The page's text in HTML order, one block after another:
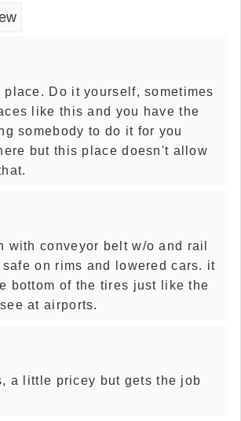
place. Do it yourself, sometimes
like this and you have the
somebody to do it for you
but this place doesn't allow
with conveyor belt w/o and rail
on rims and lowered cars. it
bottom of the tires just like the
at airports.
a little pricey but gets the job